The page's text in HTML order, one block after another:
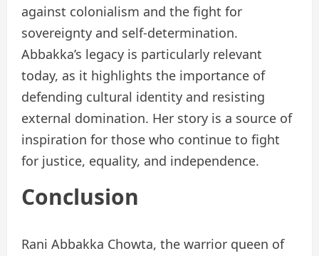
against colonialism and the fight for
sovereignty and self-determination.
Abbakka’s legacy is particularly relevant
today, as it highlights the importance of
defending cultural identity and resisting
external domination. Her story is a source of
inspiration for those who continue to fight
for justice, equality, and independence.
Conclusion
Rani Abbakka Chowta, the warrior queen of